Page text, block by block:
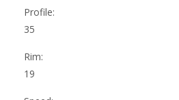
Profile:
35
Rim:
19